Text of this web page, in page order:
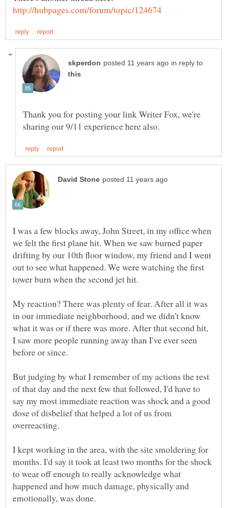
in reply to
Thank you for posting your link Writer Fox, we're
I was a few blocks away, John Street, in my office when
we felt the first plane hit. When we saw burned paper
drifting by our 10th floor window, my friend and I went
out to see what happened. We were watching the first
My reaction? There was plenty of fear. After all it was
in our immediate neighborhood, and we didn't know
what it was or if there was more. After that second hit,
I saw more people running away than I've ever seen
But judging by what I remember of my actions the rest
of that day and the next few that followed, I'd have to
say my most immediate reaction was shock and a good
dose of disbelief that helped a lot of us from
overreacting.
I kept working in the area, with the site smoldering for
months. I'd say it took at least two months for the shock
to wear off enough to really acknowledge what
happened and how much damage, physically and